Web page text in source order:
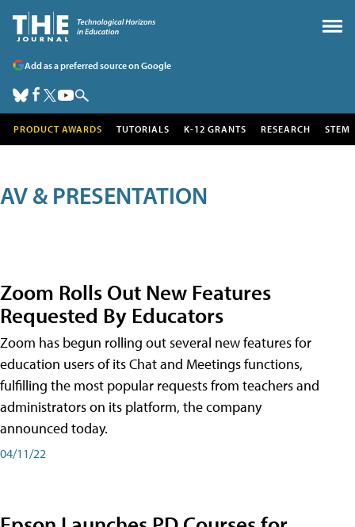
Add as a preferred source on Google
PRODUCT AWARDS TUTORIALS K-12 GRANTS RESEARCH STEM
AV & PRESENTATION
Zoom Rolls Out New Features
Requested By Educators
Zoom has begun rolling out several new features for
education users of its Chat and Meetings functions,
fulfilling the most popular requests from teachers and
administrators on its platform, the company
announced today.
04/11/22